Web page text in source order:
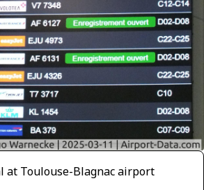
at Toulouse-Blagnac airport